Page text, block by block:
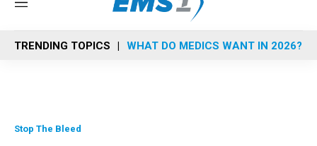
M
n
u
TRENDING TOPICS WHAT DO MEDICS WANT IN 2026?
Stop The Bleed